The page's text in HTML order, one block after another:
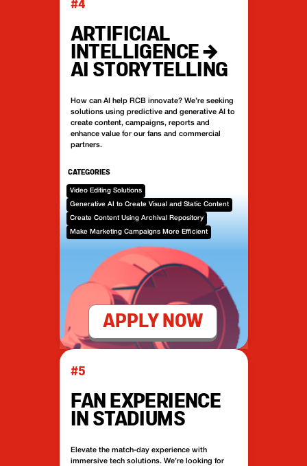
#4
ARTIFICIAL
INTELLIGENCE →
AI STORYTELLING
How can AI help RCB innovate? We’re seeking
solutions using predictive and generative AI to
create content, campaigns, reports and
enhance value for our fans and commercial
partners.
CATEGORIES
Video Editing Solutions
Generative AI to Create Visual and Static Content
Create Content Using Archival Repository
Make Marketing Campaigns More Efficient
APPLY NOW
#5
FAN EXPERIENCE
IN STADIUMS
Elevate the match-day experience with
immersive tech solutions. We’re looking for